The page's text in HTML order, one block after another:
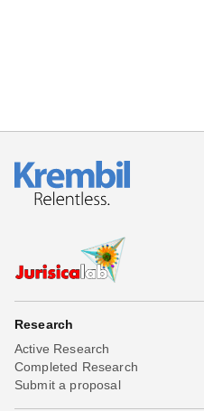
Research
Active Research
Completed Research
Submit a proposal